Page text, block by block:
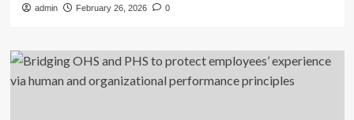
admin February 26, 2026 0